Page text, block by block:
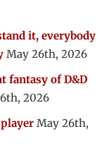
it, everybody
May 26th, 2026
fantasy of D&D
2026
May 26th,